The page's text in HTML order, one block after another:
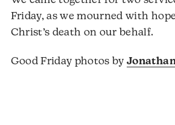
Friday, as we mourned with
Christ’s death on our behalf.
Good Friday photos by